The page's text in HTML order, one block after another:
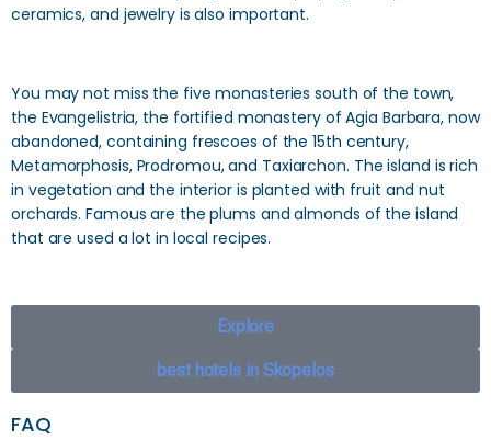
ceramics, and jewelry is also important.
You may not miss the five monasteries south of the town,
the Evangelistria, the fortified monastery of Agia Barbara, now
abandoned, containing frescoes of the 15th century,
Metamorphosis, Prodromou, and Taxiarchon. The island is rich
in vegetation and the interior is planted with fruit and nut
orchards. Famous are the plums and almonds of the island
that are used a lot in local recipes.
Explore
best hotels in Skopelos
FAQ